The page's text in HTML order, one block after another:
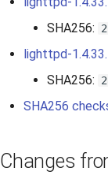
SHA256:
lighttpd-
SHA256:
SHA256
Changes